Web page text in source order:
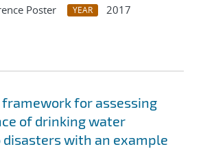
Poster YEAR
2017
for assessing
of drinking water
with an example